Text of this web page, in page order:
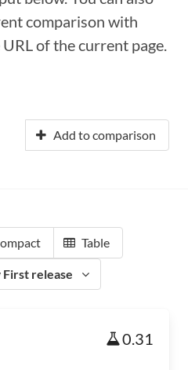
comparison with
of the current page.
Add to comparison
Table
First release
0.31